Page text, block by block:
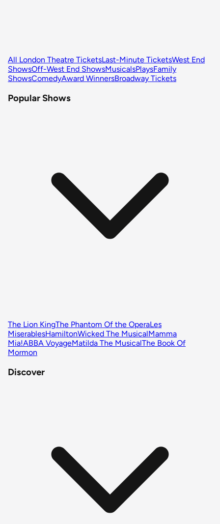
All London Theatre TicketsLast-Minute TicketsWest End
ShowsOff-West End ShowsMusicalsPlaysFamily
ShowsComedyAward WinnersBroadway Tickets
Popular Shows
The Lion KingThe Phantom Of the OperaLes
MiserablesHamiltonWicked The MusicalMamma
Mia!ABBA VoyageMatilda The MusicalThe Book Of
Mormon
Discover